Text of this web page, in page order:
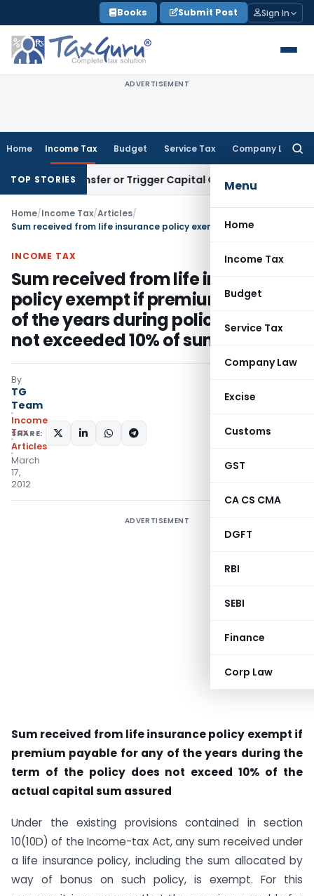
to
content
Books Submit Post Sign In
ADVERTISEMENT
Home Income Tax Budget Service Tax Company Law
Menu
Home
Income Tax
Budget
Service Tax
Company Law
Excise
Customs
GST
CA CS CMA
DGFT
RBI
SEBI
Finance
Corp Law
TOP STORIES
Transfer or Trigger Capital Gains: ITAT Kolkata
Home/Income Tax/Articles/
INCOME TAX
Sum received from life insurance
policy exempt if premium for any
of the years during policy tenure
not exceeded 10% of sum assured
By
TG
Team
Income
Tax
Articles
March
17,
2012
SHARE:
ADVERTISEMENT
Sum received from life insurance policy exempt if
premium payable for any of the years during the
term of the policy does not exceed 10% of the
actual capital sum assured
Under the existing provisions contained in section
10(10D) of the Income-tax Act, any sum received under
a life insurance policy, including the sum allocated by
way of bonus on such policy, is exempt. For this